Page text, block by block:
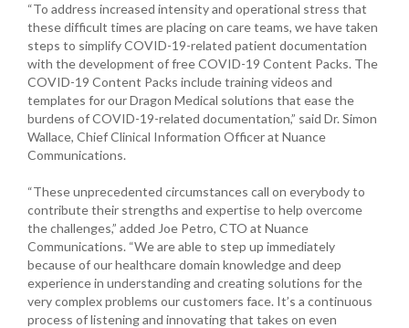
“To address increased intensity and operational stress that
these difficult times are placing on care teams, we have taken
steps to simplify COVID-19-related patient documentation
with the development of free COVID-19 Content Packs. The
COVID-19 Content Packs include training videos and
templates for our Dragon Medical solutions that ease the
burdens of COVID-19-related documentation,” said Dr. Simon
Wallace, Chief Clinical Information Officer at Nuance
Communications.
“These unprecedented circumstances call on everybody to
contribute their strengths and expertise to help overcome
the challenges,” added Joe Petro, CTO at Nuance
Communications. “We are able to step up immediately
because of our healthcare domain knowledge and deep
experience in understanding and creating solutions for the
very complex problems our customers face. It’s a continuous
process of listening and innovating that takes on even